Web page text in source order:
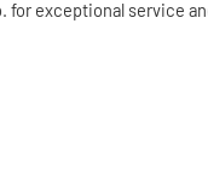
for exceptional service